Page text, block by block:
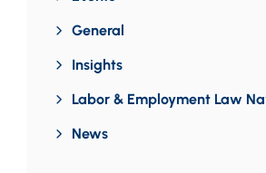
General
Insights
Labor & Employment Law
News